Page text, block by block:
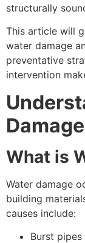
structurally
This article will
water damage
preventative
intervention
What is
Water damage
building
causes include:
Burst pipes